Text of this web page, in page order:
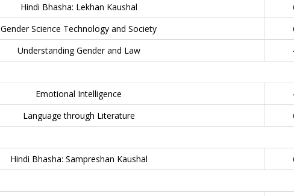
Hindi Bhasha: Lekhan Kaushal
Gender Science Technology and Society
Understanding Gender and Law
Emotional Intelligence
Language through Literature
Hindi Bhasha: Sampreshan Kaushal